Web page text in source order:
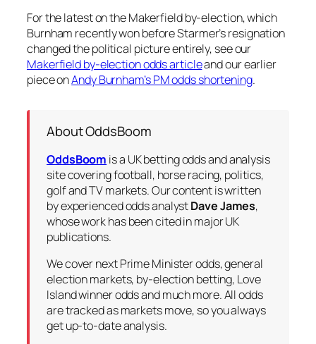
For the latest on the Makerfield by-election, which
Burnham recently won before Starmer’s resignation
changed the political picture entirely, see our
Makerfield by-election odds articleand our earlier
piece onAndy Burnham’s PM odds shortening.
About OddsBoom
OddsBoom is a UK betting odds and analysis
site covering football, horse racing, politics,
golf and TV markets. Our content is written
by experienced odds analystDave James,
whose work has been cited in major UK
publications.
We cover next Prime Minister odds, general
election markets, by-election betting, Love
Island winner odds and much more. All odds
are tracked as markets move, so you always
get up-to-date analysis.